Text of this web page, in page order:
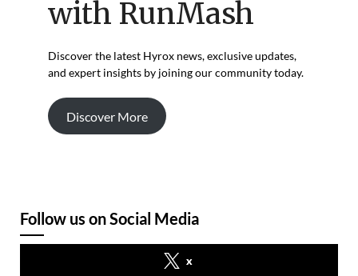
with RunMash
Discover the latest Hyrox news, exclusive updates,
and expert insights by joining our community today.
Discover More
Follow us on Social Media
x